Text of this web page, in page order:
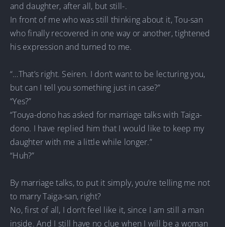
and daughter, after all, but still-.
In front of me who was still thinking about it, Tou-san
who finally recovered in one way or another, tightened
his expression and turned to me.
“…That’s right. Seiren. I don’t want to be lecturing you,
but can I tell you something just in case?”
“Yes?”
“Touya-dono has asked for marriage talks with Taiga-
dono. I have replied him that I would like to keep my
daughter with me a little while longer.”
“Huh?”
By marriage talks, to put it simply, you’re telling me not
to marry Taiga-san, right?
No, first of all, I don’t feel like it, since I am still a man
inside. And I still have no clue when I will be a woman